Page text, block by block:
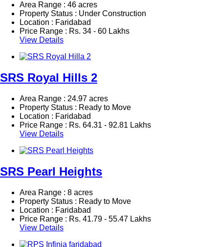
Area Range : 46 acres
Property Status : Under Construction
Location : Faridabad
Price Range : Rs. 34 - 60 Lakhs
View Details
SRS Royal Hills 2
Area Range : 24.97 acres
Property Status : Ready to Move
Location : Faridabad
Price Range : Rs. 64.31 - 92.81 Lakhs
View Details
SRS Pearl Heights
Area Range : 8 acres
Property Status : Ready to Move
Location : Faridabad
Price Range : Rs. 41.79 - 55.47 Lakhs
View Details